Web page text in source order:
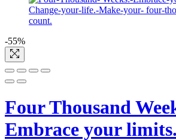
-55%
Four Thousand
Embrace your